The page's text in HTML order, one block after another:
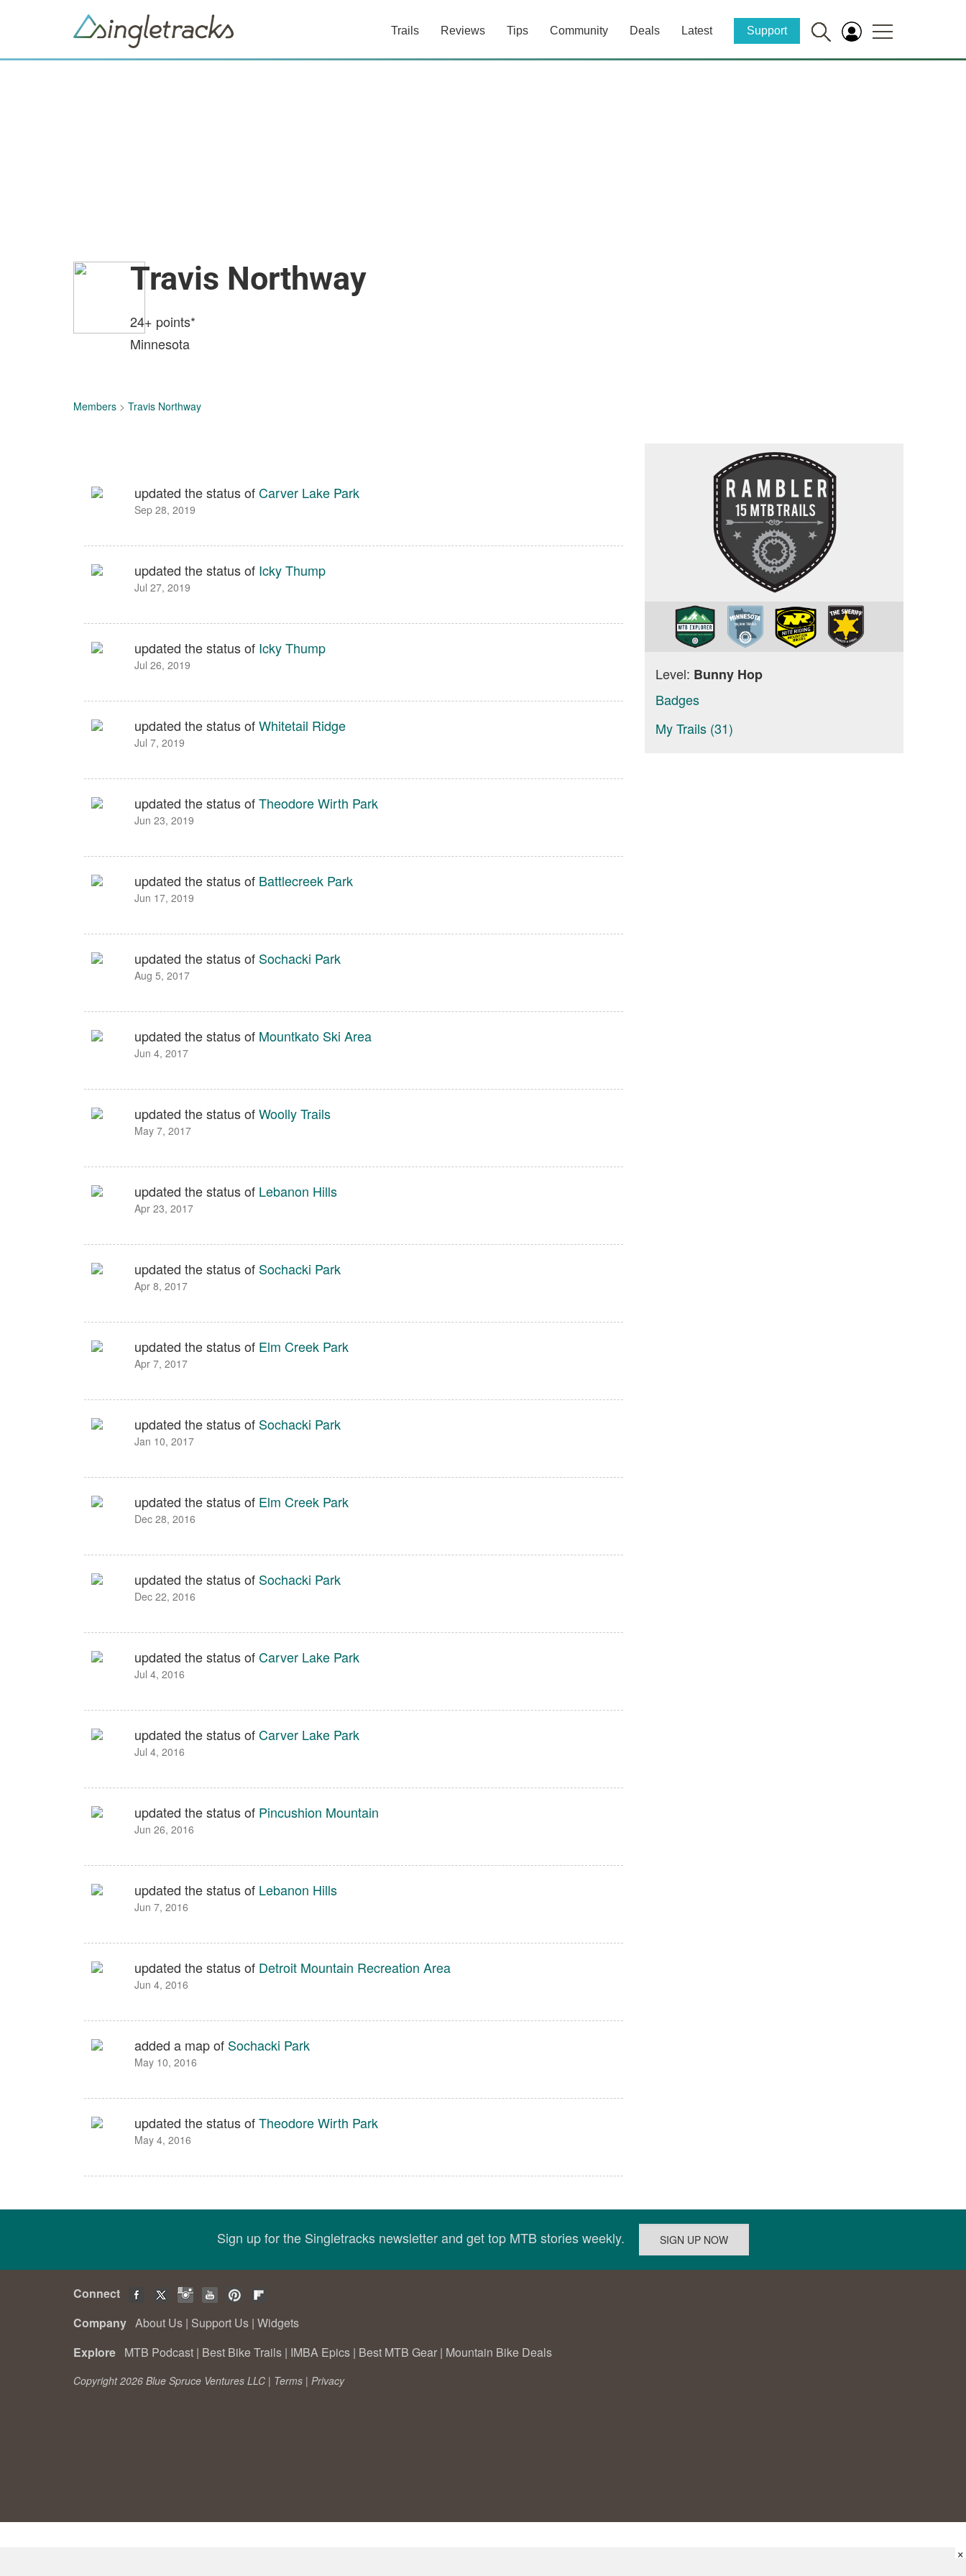
Trails Reviews Tips Community Deals Latest Support
Travis Northway
24+ points*
Minnesota
Members > Travis Northway
updated the status ofCarver Lake Park
Sep 28, 2019
updated the status of Icky Thump
Jul 27, 2019
updated the status of Icky Thump
Jul 26, 2019
updated the status ofWhitetail Ridge
Jul 7, 2019
updated the status ofTheodore Wirth Park
Jun 23, 2019
updated the status of Battlecreek Park
Jun 17, 2019
updated the status of Sochacki Park
Aug 5, 2017
updated the status of Mountkato Ski Area
Jun 4, 2017
updated the status ofWoolly Trails
May 7, 2017
updated the status of Lebanon Hills
Apr 23, 2017
updated the status of Sochacki Park
Apr 8, 2017
updated the status of Elm Creek Park
Apr 7, 2017
updated the status of Sochacki Park
Jan 10, 2017
updated the status of Elm Creek Park
Dec 28, 2016
updated the status of Sochacki Park
Dec 22, 2016
updated the status ofCarver Lake Park
Jul 4, 2016
updated the status ofCarver Lake Park
Jul 4, 2016
updated the status of Pincushion Mountain
Jun 26, 2016
updated the status of Lebanon Hills
Jun 7, 2016
updated the status of Detroit Mountain Recreation Area
Jun 4, 2016
added a map of Sochacki Park
May 10, 2016
updated the status ofTheodore Wirth Park
May 4, 2016
Level: Bunny Hop
Badges
My Trails (31)
Sign up for the Singletracks newsletter and get top MTB stories weekly.
Connect
Company About Us | Support Us | Widgets
Explore MTB Podcast | Best Bike Trails | IMBA Epics | Best MTB Gear | Mountain Bike Deals
Copyright 2026 Blue Spruce Ventures LLC | Terms | Privacy